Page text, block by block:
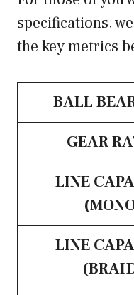
specifications,
the key metrics
BALL
GEAR
LINE
LINE